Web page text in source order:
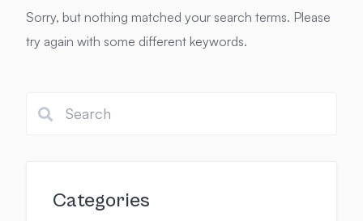
Sorry, but nothing matched your search terms. Please
try again with some different keywords.
Categories